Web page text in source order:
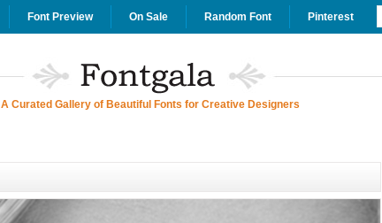
Font Preview On Sale Random Font Pinterest
A Curated Gallery of Beautiful Fonts for Creative Designers